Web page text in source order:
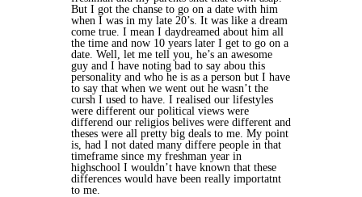
But I got the chanse to go on a date with him
when I was in my late 20’s. It was like a dream
come true. I mean I daydreamed about him all
the time and now 10 years later I get to go on a
date. Well, let me tell you, he’s an awesome
guy and I have noting bad to say abou this
personality and who he is as a person but I have
to say that when we went out he wasn’t the
cursh I used to have. I realised our lifestyles
were different our political views were
differend our religios belives were different and
theses were all pretty big deals to me. My point
is, had I not dated many differe people in that
timeframe since my freshman year in
highschool I wouldn’t have known that these
differences would have been really importatnt
to me.